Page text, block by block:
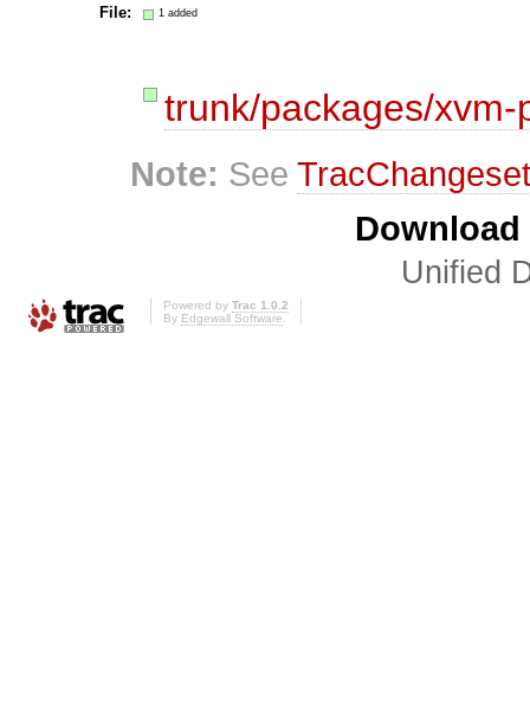
File: 1 added
trunk/packages/
Note: See
Unified
Powered by Trac 1.0.2
By Edgewall Software